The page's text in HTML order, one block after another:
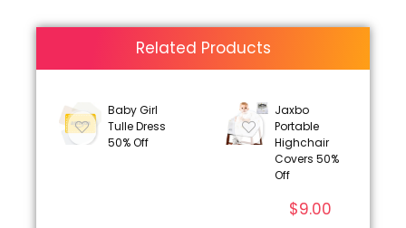
Related Products
Baby Girl
Tulle Dress
50% Off
Jaxbo
Portable
Highchair
Covers 50%
Off
$9.00